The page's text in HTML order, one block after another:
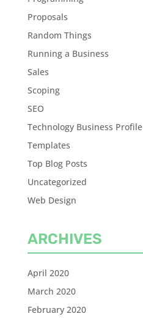
Proposals
Random Things
Running a Business
Sales
Scoping
SEO
Technology Business Profile
Templates
Top Blog Posts
Uncategorized
Web Design
ARCHIVES
April 2020
March 2020
February 2020